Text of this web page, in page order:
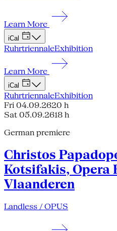
Learn More
iCal
RuhrtriennaleExhibition
Learn More
iCal
RuhrtriennaleExhibition
Fri 04.09.2620 h
Sat 05.09.2618 h
German premiere
Christos
Kotsifakis, Opera
Vlaanderen
Landless / OPUS